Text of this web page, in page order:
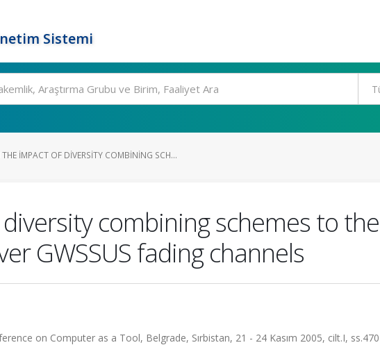
Sistemi
IMPACT OF DIVERSITY COMBINING SCH...
combining schemes to
GWSSUS fading channels
on Computer as a Tool, Belgrade, Sırbistan, 21 - 24 Kasım 2005, cilt.I,